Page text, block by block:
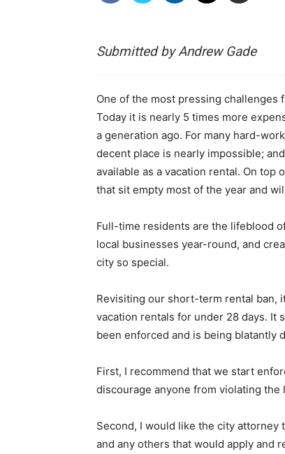
Submitted by Andrew Gade
One of the most pressing challenges
Today it is nearly 5 times more
a generation ago. For many hard-
decent place is nearly impossible;
available as a vacation rental. On
that sit empty most of the year and
Full-time residents are the lifeblood
local businesses year-round, and
city so special.
Revisiting our short-term rental ban,
vacation rentals for under 28 days. It
been enforced and is being blatantly
First, I recommend that we start
discourage anyone from violating the
Second, I would like the city attorney
and any others that would apply and